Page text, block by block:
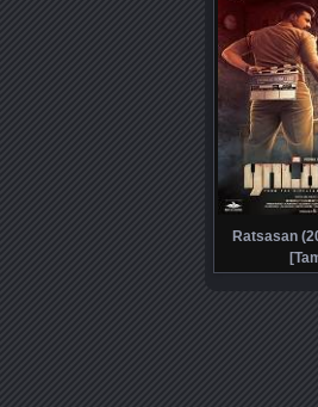
Ratsasan